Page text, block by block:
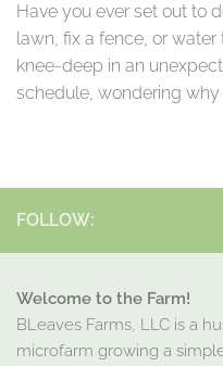
Have you ever set out to
lawn, fix a fence, or
knee-deep in an
schedule, wondering why
FOLLOW:
Welcome to the Farm!
BLeaves Farms, LLC is a
microfarm growing a